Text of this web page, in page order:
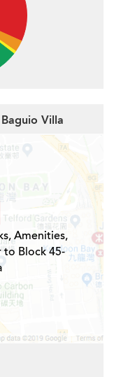
Villa
Amenities,
to Block 45-